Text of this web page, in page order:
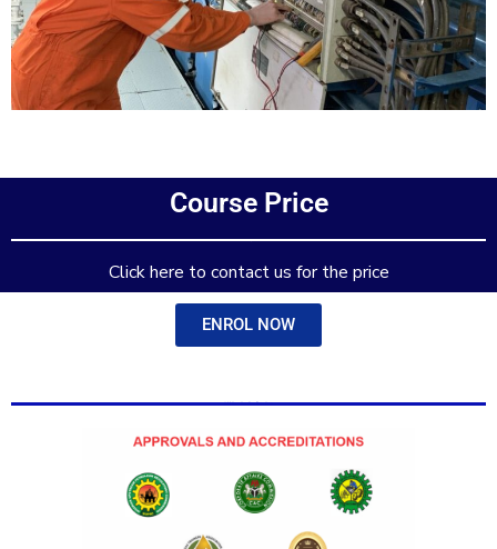
Course Price
Add Your Heading Text Here
Click here to contact us for the price
ENROL NOW
Add Your Heading Text Here